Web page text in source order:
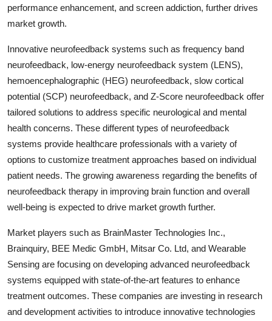
performance enhancement, and screen addiction, further drives
market growth.
Innovative neurofeedback systems such as frequency band
neurofeedback, low-energy neurofeedback system (LENS),
hemoencephalographic (HEG) neurofeedback, slow cortical
potential (SCP) neurofeedback, and Z-Score neurofeedback offer
tailored solutions to address specific neurological and mental
health concerns. These different types of neurofeedback
systems provide healthcare professionals with a variety of
options to customize treatment approaches based on individual
patient needs. The growing awareness regarding the benefits of
neurofeedback therapy in improving brain function and overall
well-being is expected to drive market growth further.
Market players such as BrainMaster Technologies Inc.,
Brainquiry, BEE Medic GmbH, Mitsar Co. Ltd, and Wearable
Sensing are focusing on developing advanced neurofeedback
systems equipped with state-of-the-art features to enhance
treatment outcomes. These companies are investing in research
and development activities to introduce innovative technologies